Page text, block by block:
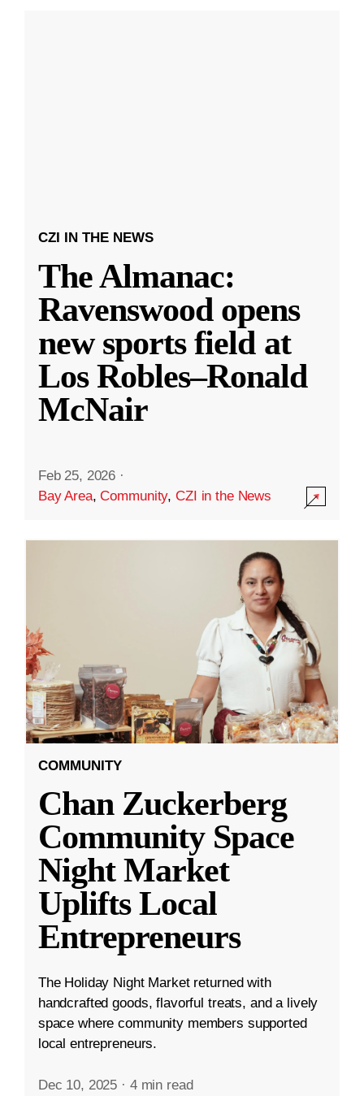
CZI IN THE NEWS
The Almanac:
Ravenswood opens
new sports field at
Los Robles–Ronald
McNair
Feb 25, 2026 ·
Bay Area,Community,CZI in the News
COMMUNITY
Chan Zuckerberg
Community Space
Night Market
Uplifts Local
Entrepreneurs
The Holiday Night Market returned with
handcrafted goods, flavorful treats, and a lively
space where community members supported
local entrepreneurs.
Dec 10, 2025 · 4 min read